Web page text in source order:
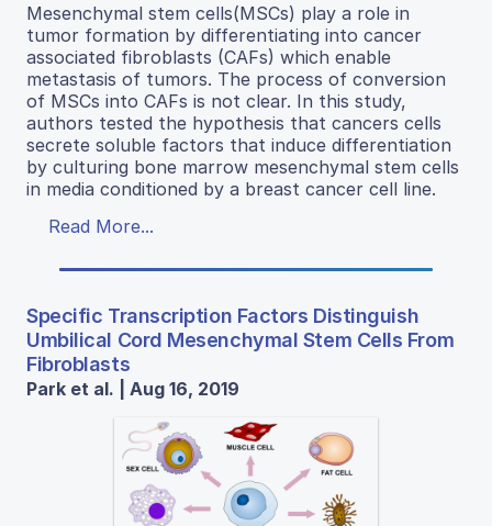
Mesenchymal stem cells(MSCs) play a role in
tumor formation by differentiating into cancer
associated fibroblasts (CAFs) which enable
metastasis of tumors. The process of conversion
of MSCs into CAFs is not clear. In this study,
authors tested the hypothesis that cancers cells
secrete soluble factors that induce differentiation
by culturing bone marrow mesenchymal stem cells
in media conditioned by a breast cancer cell line.
Read More...
Specific Transcription Factors Distinguish
Umbilical Cord Mesenchymal Stem Cells From
Fibroblasts
Park et al. | Aug 16, 2019